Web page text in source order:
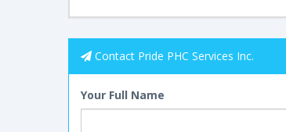
Contact Pride PHC Services Inc.
Your Full Name